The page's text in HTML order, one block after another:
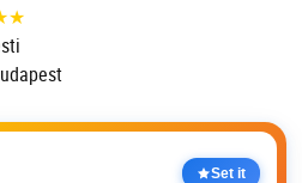
★
Set it